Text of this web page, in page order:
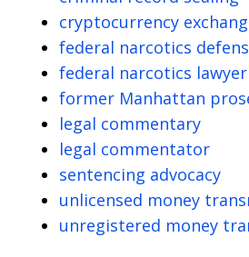
cryptocurrency
federal narcotics
federal narcotics lawyer
former Manhattan
legal commentary
legal commentator
sentencing advocacy
unlicensed money
unregistered money